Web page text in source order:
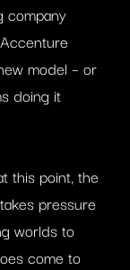
company
model – or
doing it
this point, the
pressure
worlds to
come to